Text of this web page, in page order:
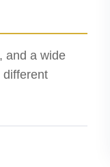
and a wide
different